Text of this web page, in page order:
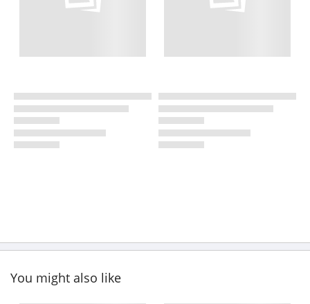
You might also like